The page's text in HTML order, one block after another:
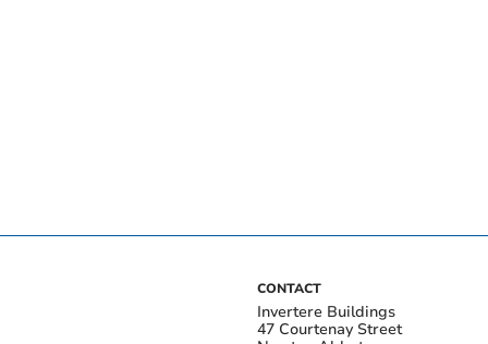
CONTACT
Invertere Buildings
47 Courtenay Street